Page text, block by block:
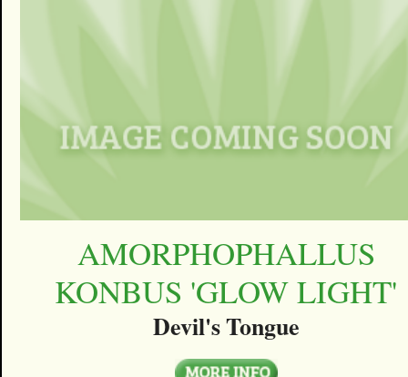
AMORPHOPHALLUS
KONBUS 'GLOW LIGHT'
Devil's Tongue